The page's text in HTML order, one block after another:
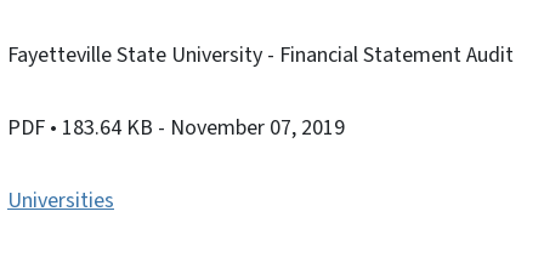
Fayetteville State University - Financial Statement Audit
PDF • 183.64 KB - November 07, 2019
Universities